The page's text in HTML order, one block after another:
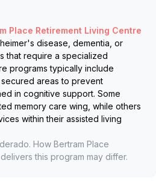
Place Retirement Living Centre
disease, dementia, or
that require a specialized
programs typically include
areas to prevent
in cognitive support. Some
memory care wing, while others
within their assisted living
How Bertram Place
delivers this program may differ.